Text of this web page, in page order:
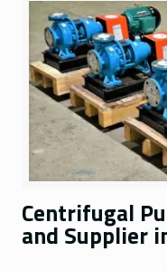
Centrifugal
and Supplier